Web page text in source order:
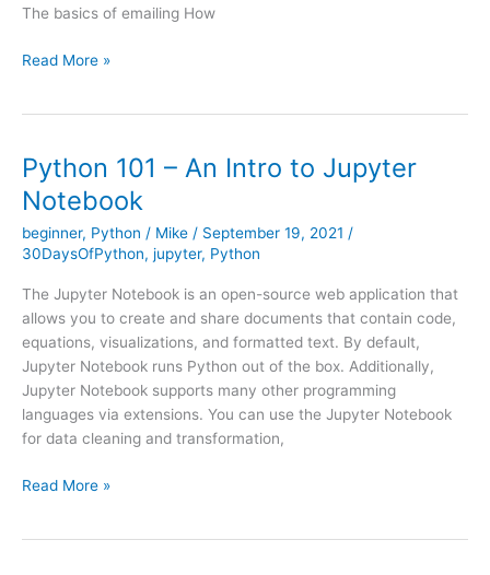
The basics of emailing How
How
with
Python
Read More »
Python 101 – An Intro to Jupyter
Notebook
beginner, Python / Mike / September 19, 2021 /
30DaysOfPython, jupyter, Python
The Jupyter Notebook is an open-source web application that
allows you to create and share documents that contain code,
equations, visualizations, and formatted text. By default,
Jupyter Notebook runs Python out of the box. Additionally,
Jupyter Notebook supports many other programming
languages via extensions. You can use the Jupyter Notebook
for data cleaning and transformation,
Python
Read More »